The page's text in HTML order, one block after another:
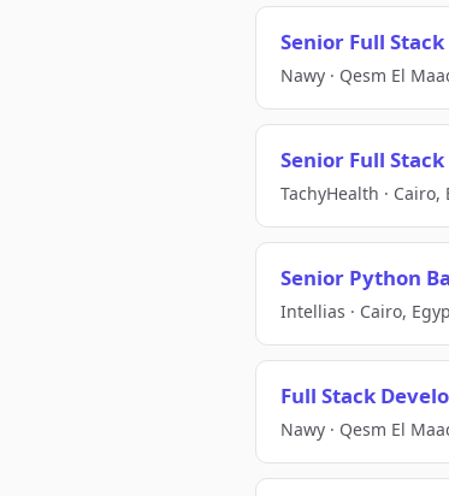
Senior Full
Nawy · Qesm El
Senior Full
TachyHealth · Cairo,
Senior Python
Intellias · Cairo,
Full Stack
Nawy · Qesm El